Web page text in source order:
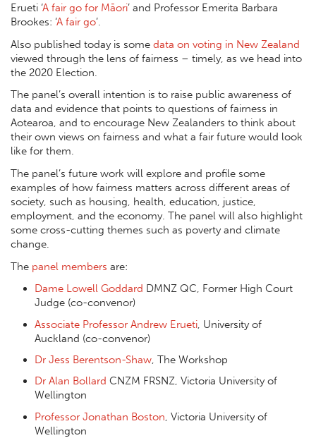
Erueti ‘A fair go for Māori’ and Professor Emerita Barbara
Brookes: ‘A fair go’.
Also published today is some data on voting in New Zealand
viewed through the lens of fairness – timely, as we head into
the 2020 Election.
The panel’s overall intention is to raise public awareness of
data and evidence that points to questions of fairness in
Aotearoa, and to encourage New Zealanders to think about
their own views on fairness and what a fair future would look
like for them.
The panel’s future work will explore and profile some
examples of how fairness matters across different areas of
society, such as housing, health, education, justice,
employment, and the economy. The panel will also highlight
some cross-cutting themes such as poverty and climate
change.
The panel members are:
Dame Lowell Goddard DMNZ QC, Former High Court
Judge (co-convenor)
Associate Professor Andrew Erueti, University of
Auckland (co-convenor)
Dr Jess Berentson-Shaw, The Workshop
Dr Alan Bollard CNZM FRSNZ, Victoria University of
Wellington
Professor Jonathan Boston , Victoria University of
Wellington